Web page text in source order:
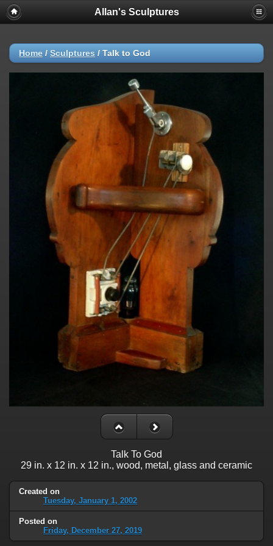
Allan's Sculptures
Home / Sculptures / Talk to God
Talk To God
29 in. x 12 in. x 12 in., wood, metal, glass and ceramic
Created on
Tuesday, January 1, 2002
Posted on
Friday, December 27, 2019